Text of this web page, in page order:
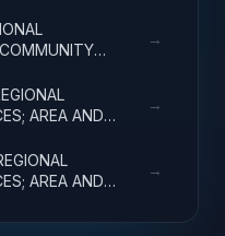
→
AREA AND
→
AREA AND
→